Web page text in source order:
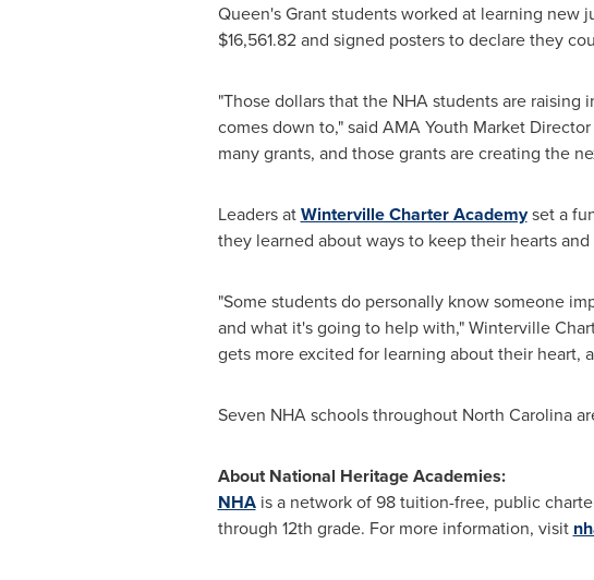
Queen's Grant students worked at learning
$16,561.82and signed posters to declare they
"Those dollars that the NHA students are
comes down to," said AMA Youth Market Director
many grants, and those grants are creating the
Leaders atWinterville Charter Academyset a
they learned about ways to keep their hearts
"Some students do personally know someone
and what it's going to help with," Winterville
gets more excited for learning about their heart,
Seven NHA schools throughout North Carolina
About National Heritage Academies:
NHAis a network of 98 tuition-free, public
through 12th grade. For more information, visit